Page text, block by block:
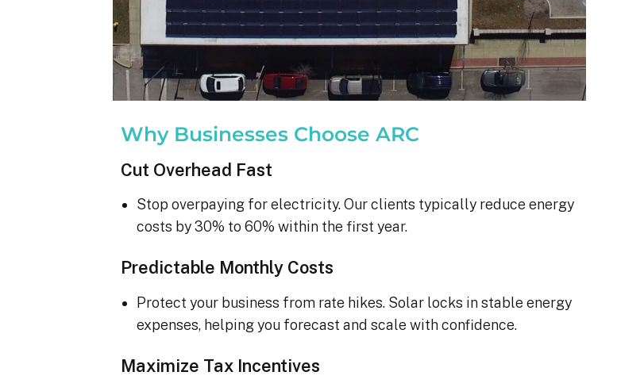
Why Businesses Choose ARC
Cut Overhead Fast
Stop overpaying for electricity. Our clients typically reduce energy
costs by 30% to 60% within the first year.
Predictable Monthly Costs
Protect your business from rate hikes. Solar locks in stable energy
expenses, helping you forecast and scale with confidence.
Maximize Tax Incentives